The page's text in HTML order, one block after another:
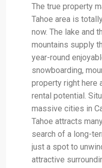
The true property
Tahoe area is
now. The lake and
mountains supply
year-round
snowboarding,
property right here
rental potential.
massive cities in
Tahoe attracts
search of a long-
just a spot to
attractive